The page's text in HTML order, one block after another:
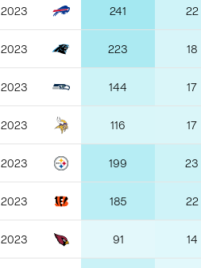
2023 241 22
2023 223 18
2023 144 17
2023 116 17
2023 199 23
2023 185 22
2023 91 14